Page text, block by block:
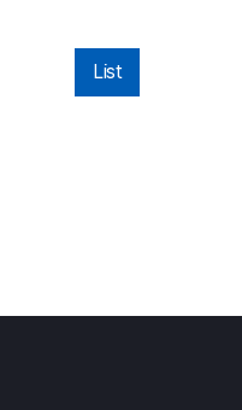
List